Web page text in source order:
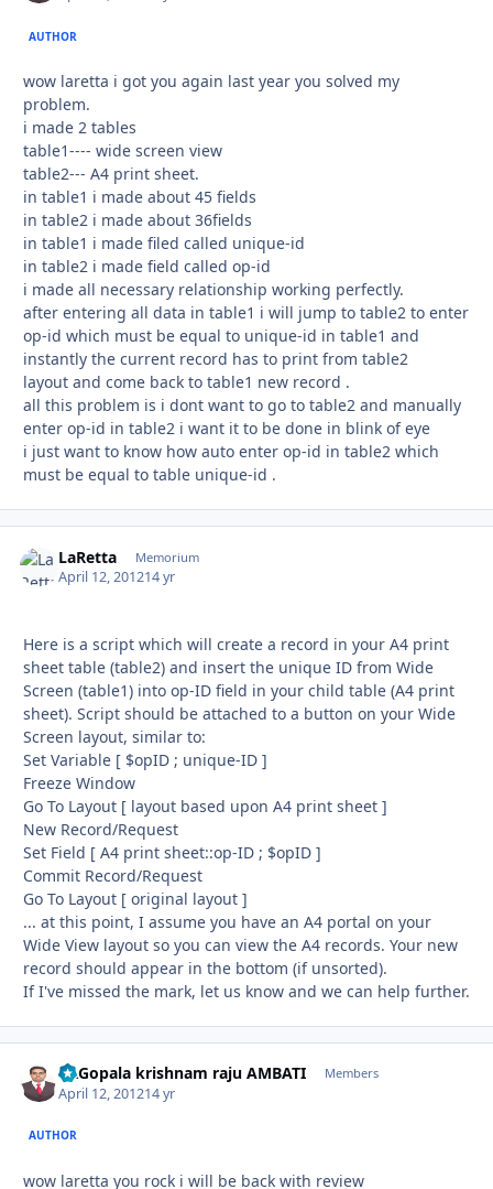
AUTHOR
wow laretta i got you again last year you solved my
problem.
i made 2 tables
table1---- wide screen view
table2--- A4 print sheet.
in table1 i made about 45 fields
in table2 i made about 36fields
in table1 i made filed called unique-id
in table2 i made field called op-id
i made all necessary relationship working perfectly.
after entering all data in table1 i will jump to table2 to enter
op-id which must be equal to unique-id in table1 and
instantly the current record has to print from table2
layout and come back to table1 new record .
all this problem is i dont want to go to table2 and manually
enter op-id in table2 i want it to be done in blink of eye
i just want to know how auto enter op-id in table2 which
must be equal to table unique-id .
LaRetta Memorium
April 12, 201214 yr
Here is a script which will create a record in your A4 print
sheet table (table2) and insert the unique ID from Wide
Screen (table1) into op-ID field in your child table (A4 print
sheet). Script should be attached to a button on your Wide
Screen layout, similar to:
Set Variable [ $opID ; unique-ID ]
Freeze Window
Go To Layout [ layout based upon A4 print sheet ]
New Record/Request
Set Field [ A4 print sheet::op-ID ; $opID ]
Commit Record/Request
Go To Layout [ original layout ]
... at this point, I assume you have an A4 portal on your
Wide View layout so you can view the A4 records. Your new
record should appear in the bottom (if unsorted).
If I've missed the mark, let us know and we can help further.
Dr.Gopala krishnam raju AMBATI Members
April 12, 201214 yr
AUTHOR
wow laretta you rock i will be back with review